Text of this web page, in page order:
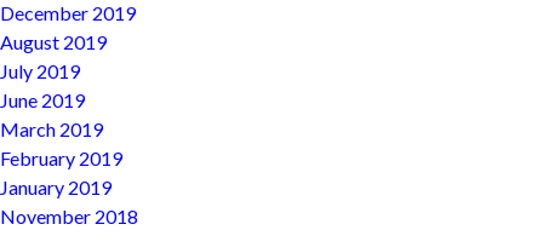
December 2019
August 2019
July 2019
June 2019
March 2019
February 2019
January 2019
November 2018